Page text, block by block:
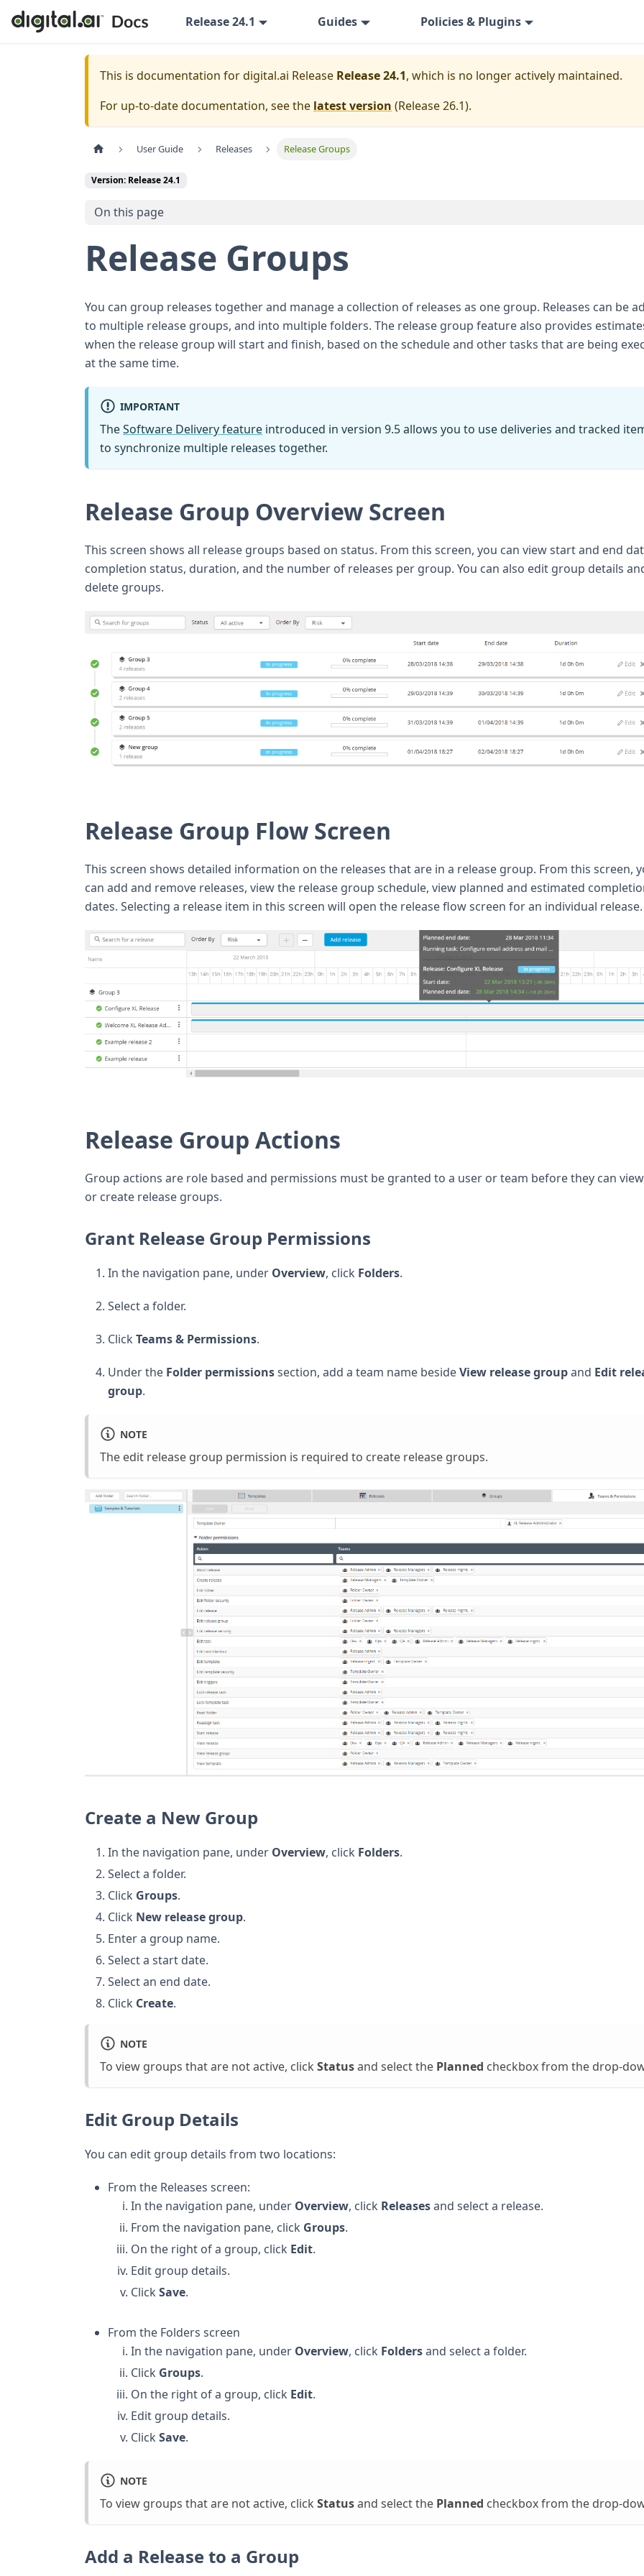
Release 24.1 Guides Policies & Plugins
This is documentation fordigital.ai Release Release 24.1, which is no longer actively maintained.
For up-to-date documentation, see the latest version (Release 26.1).
User Guide Releases Release Groups
Version: Release 24.1
On this page
Release Groups
You can group releases together and manage a collection of releases as one group. Releases can be
to multiple release groups, and into multiple folders. The release group feature also provides
when the release group will start and finish, based on the schedule and other tasks that are being
at the same time.
IMPORTANT
TheSoftware Delivery feature introduced in version 9.5 allows you to use deliveries and tracked
to synchronize multiple releases together.
Release Group Overview Screen
This screen shows all release groups based on status. From this screen, you can view start and end
completion status, duration, and the number of releases per group. You can also edit group details
delete groups.
Release Group Flow Screen
This screen shows detailed information on the releases that are in a release group. From this screen,
can add and remove releases, view the release group schedule, view planned and estimated
dates. Selecting a release item in this screen will open the release flow screen for an individual release.
Release Group Actions
Group actions are role based and permissions must be granted to a user or team before they can
or create release groups.
Grant Release Group Permissions
In the navigation pane, under Overview, click Folders.
Select a folder.
Click Teams & Permissions.
Under the Folder permissionssection, add a team name besideView release groupand Edit
group.
NOTE
The edit release group permission is required to create release groups.
Create a New Group
In the navigation pane, under Overview, click Folders.
Select a folder.
Click Groups.
Click New release group.
Enter a group name.
Select a start date.
Select an end date.
Click Create.
NOTE
To view groups that are not active, click Statusand select the Planned checkbox from the drop-
Edit Group Details
You can edit group details from two locations:
From the Releases screen:
In the navigation pane, under Overview, click Releasesand select a release.
From the navigation pane, click Groups.
On the right of a group, click Edit.
Edit group details.
Click Save.
From the Folders screen
In the navigation pane, under Overview, click Foldersand select a folder.
Click Groups.
On the right of a group, click Edit.
Edit group details.
Click Save.
NOTE
To view groups that are not active, click Statusand select the Planned checkbox from the drop-
Add a Release to a Group